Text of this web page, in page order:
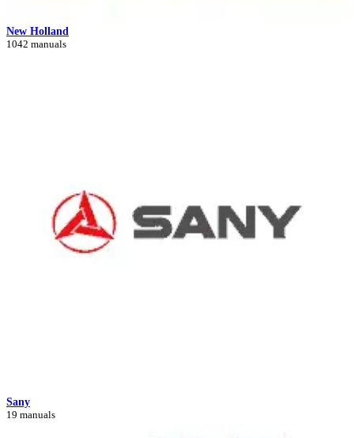
New Holland
1042 manuals
Sany
19 manuals